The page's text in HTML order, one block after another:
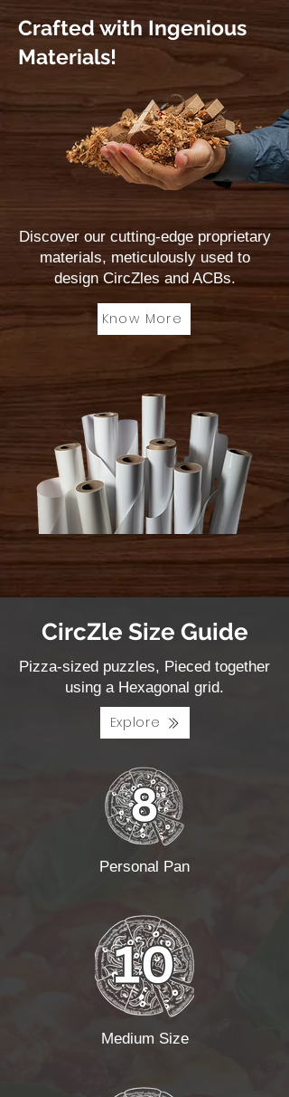
Crafted with Ingenious
Materials!
Discover our cutting-edge proprietary
materials, meticulously used to
design CircZles and ACBs.
Know More
CircZle Size Guide
Pizza-sized puzzles, Pieced together
using a Hexagonal grid.
Explore
Personal Pan
Medium Size